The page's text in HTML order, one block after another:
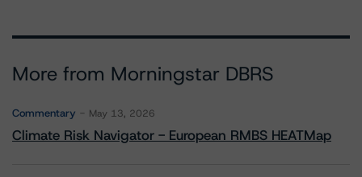
More from Morningstar DBRS
Commentary May 13, 2026
Climate Risk Navigator - European RMBS HEATMap